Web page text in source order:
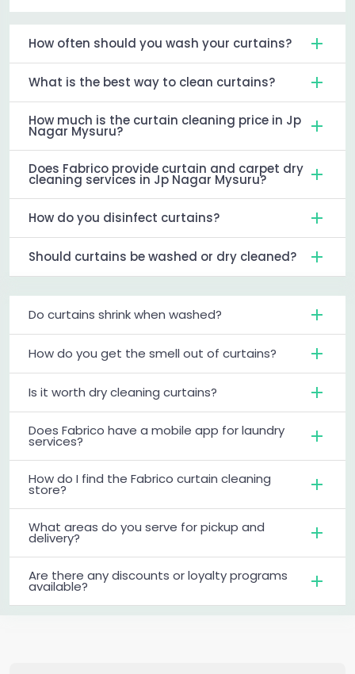
How often should you wash your curtains?
What is the best way to clean curtains?
How much is the curtain cleaning price in Jp
Nagar Mysuru?
Does Fabrico provide curtain and carpet dry
cleaning services in Jp Nagar Mysuru?
How do you disinfect curtains?
Should curtains be washed or dry cleaned?
Do curtains shrink when washed?
How do you get the smell out of curtains?
Is it worth dry cleaning curtains?
Does Fabrico have a mobile app for laundry
services?
How do I find the Fabrico curtain cleaning
store?
What areas do you serve for pickup and
delivery?
Are there any discounts or loyalty programs
available?